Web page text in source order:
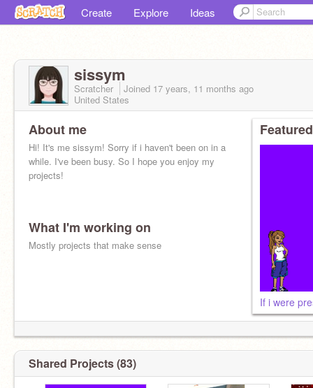
Create Explore Ideas
sissym
Scratcher Joined 17 years, 11 months ago
United States
About me
Hi! It's me sissym! Sorry if i haven't been on in a
while. I've been busy. So I hope you enjoy my
projects!
What I'm working on
Mostly projects that make sense
If i were
Shared Projects (83)